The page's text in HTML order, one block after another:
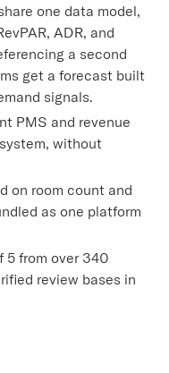
one data model,
ADR, and
a second
get a forecast built
signals.
PMS and revenue
without
on room count and
as one platform
5 from over 340
review bases in